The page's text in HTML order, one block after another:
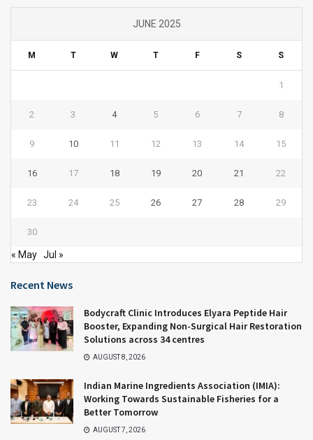
JUNE 2025
M T W T F S S
1
2 3 4 5 6 7 8
9 10 11 12 13 14 15
16 17 18 19 20 21 22
23 24 25 26 27 28 29
30
« May Jul »
Recent News
Bodycraft Clinic Introduces Elyara Peptide Hair
Booster, Expanding Non-Surgical Hair Restoration
Solutions across 34 centres
AUGUST 8, 2026
Indian Marine Ingredients Association (IMIA):
Working Towards Sustainable Fisheries for a
Better Tomorrow
AUGUST 7, 2026